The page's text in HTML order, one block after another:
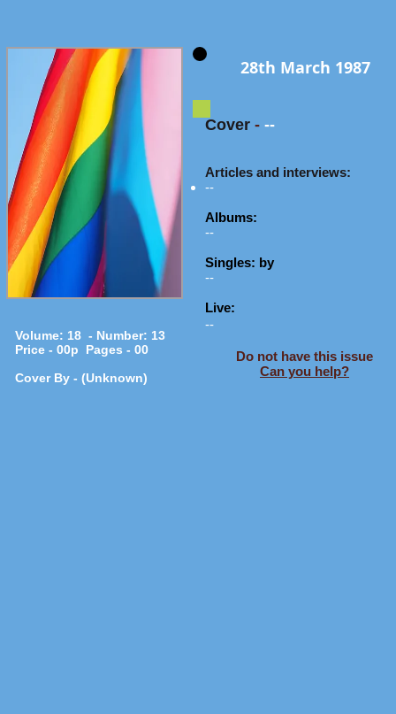
28th March 1987
Volume: 18 - Number: 13
Price - 00p Pages - 00
Cover By - (Unknown)
Cover - --
Articles and interviews:
--
Albums:
--
Singles: by
--
Live:
--
Do not have this issue
Can you help?